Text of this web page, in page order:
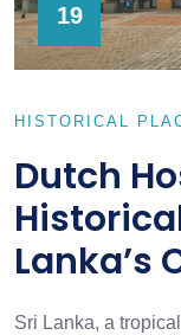
19
HISTORICAL
Dutch
Lanka’s
Sri Lanka, a